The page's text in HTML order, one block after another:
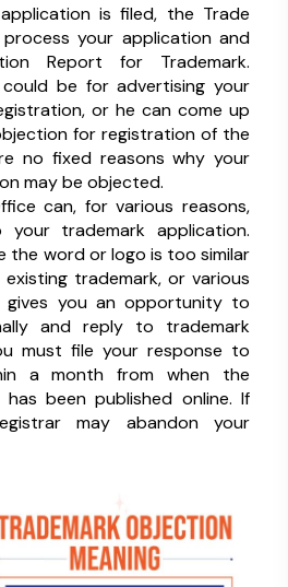
is filed, the Trade
process your application and
Report for Trademark.
be for advertising your
or he can come up
for registration of the
no fixed reasons why your
may be objected.
can, for various reasons,
trademark application.
the word or logo is too similar
trademark, or various
gives you an opportunity to
and reply to trademark
must file your response to
a month from when the
has been published online. If
may abandon your